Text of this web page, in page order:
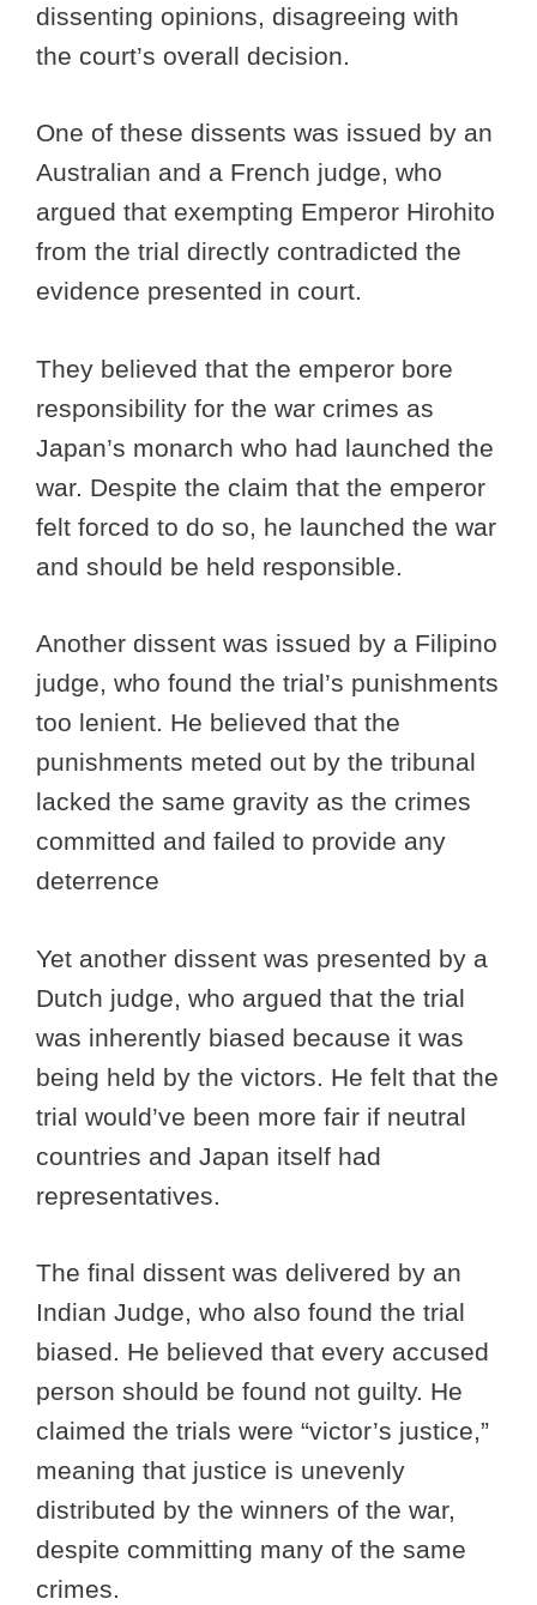
dissenting opinions, disagreeing with
the court’s overall decision.
One of these dissents was issued by an
Australian and a French judge, who
argued that exempting Emperor Hirohito
from the trial directly contradicted the
evidence presented in court.
They believed that the emperor bore
responsibility for the war crimes as
Japan’s monarch who had launched the
war. Despite the claim that the emperor
felt forced to do so, he launched the war
and should be held responsible.
Another dissent was issued by a Filipino
judge, who found the trial’s punishments
too lenient. He believed that the
punishments meted out by the tribunal
lacked the same gravity as the crimes
committed and failed to provide any
deterrence
Yet another dissent was presented by a
Dutch judge, who argued that the trial
was inherently biased because it was
being held by the victors. He felt that the
trial would’ve been more fair if neutral
countries and Japan itself had
representatives.
The final dissent was delivered by an
Indian Judge, who also found the trial
biased. He believed that every accused
person should be found not guilty. He
claimed the trials were “victor’s justice,”
meaning that justice is unevenly
distributed by the winners of the war,
despite committing many of the same
crimes.